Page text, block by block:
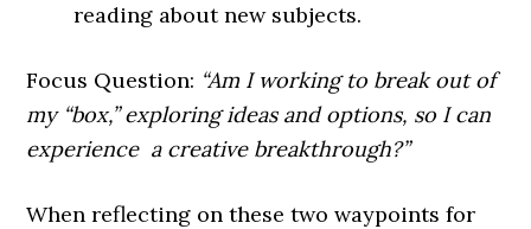
reading about new subjects.
Focus Question: “Am I working to break out of
my “box,” exploring ideas and options, so I can
experience a creative breakthrough?”
When reflecting on these two waypoints for